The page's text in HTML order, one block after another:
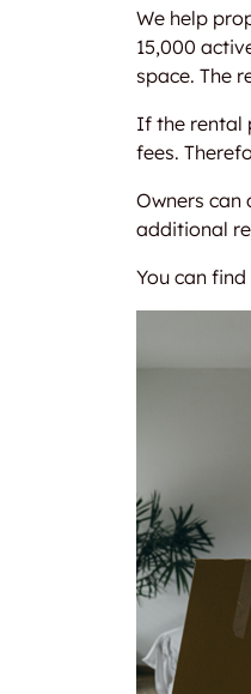
We help
15,000
space. The
If the rental
fees.
Owners
additional
You can